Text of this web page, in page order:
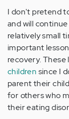
I don't pretend
and will
relatively small
important
recovery. These
children since I
parent their
for others who
their eating